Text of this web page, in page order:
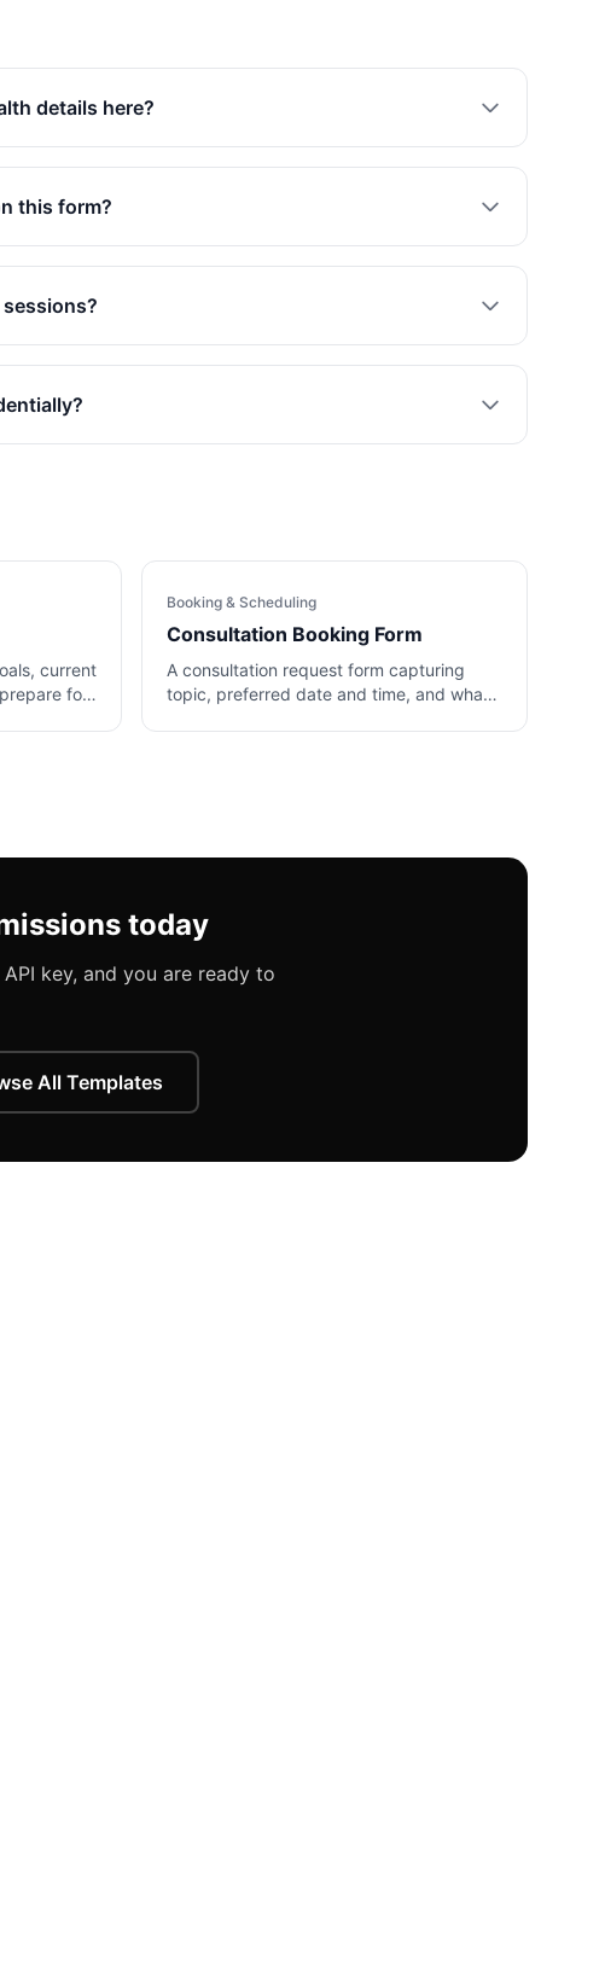
details here?
this form?
current
for
Booking & Scheduling
Consultation Booking Form
A consultation request form capturing
topic, preferred date and time, and what
today
key, and you are ready to
All Templates